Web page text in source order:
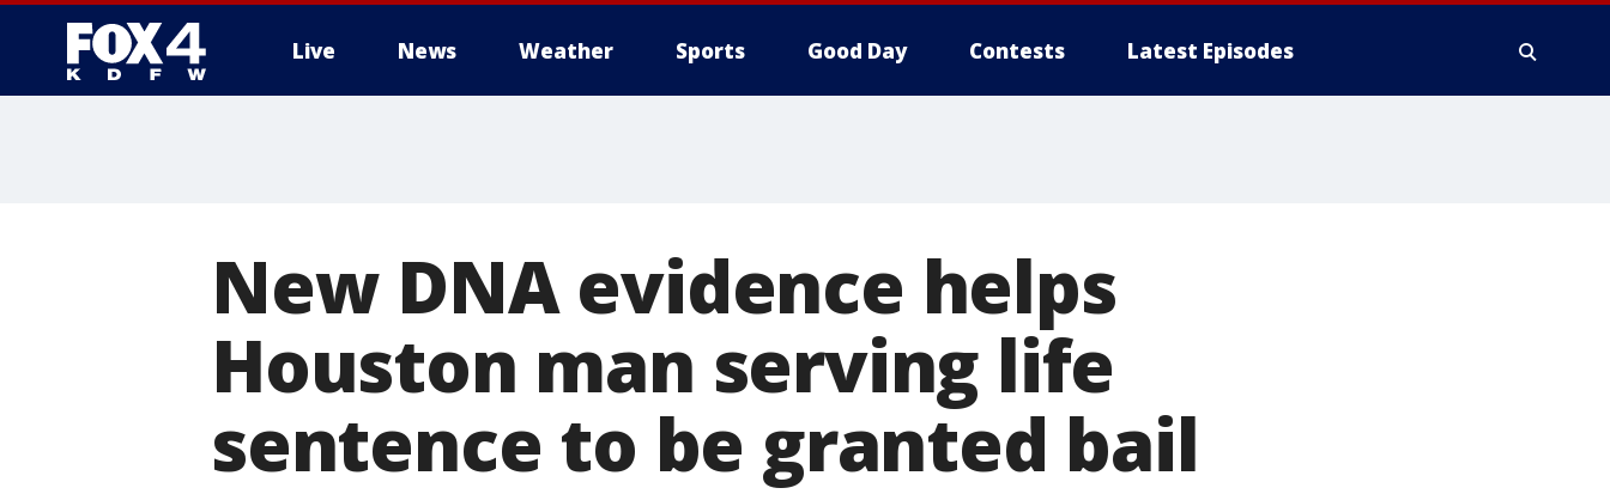
Live News Weather Sports Good Day Contests Latest Episodes
New DNA evidence helps
Houston man serving life
sentence to be granted bail